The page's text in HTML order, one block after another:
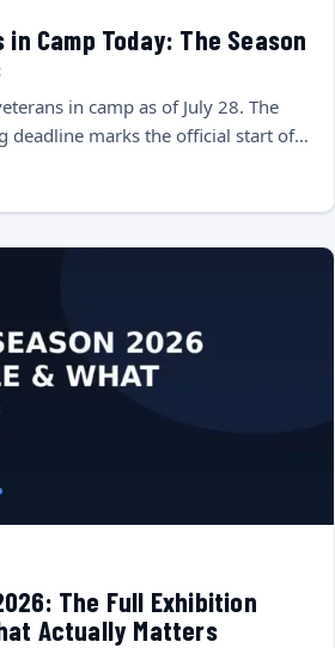
in Camp Today: The Season
in camp as of July 28. The
deadline marks the official start of…
The Full Exhibition
Actually Matters